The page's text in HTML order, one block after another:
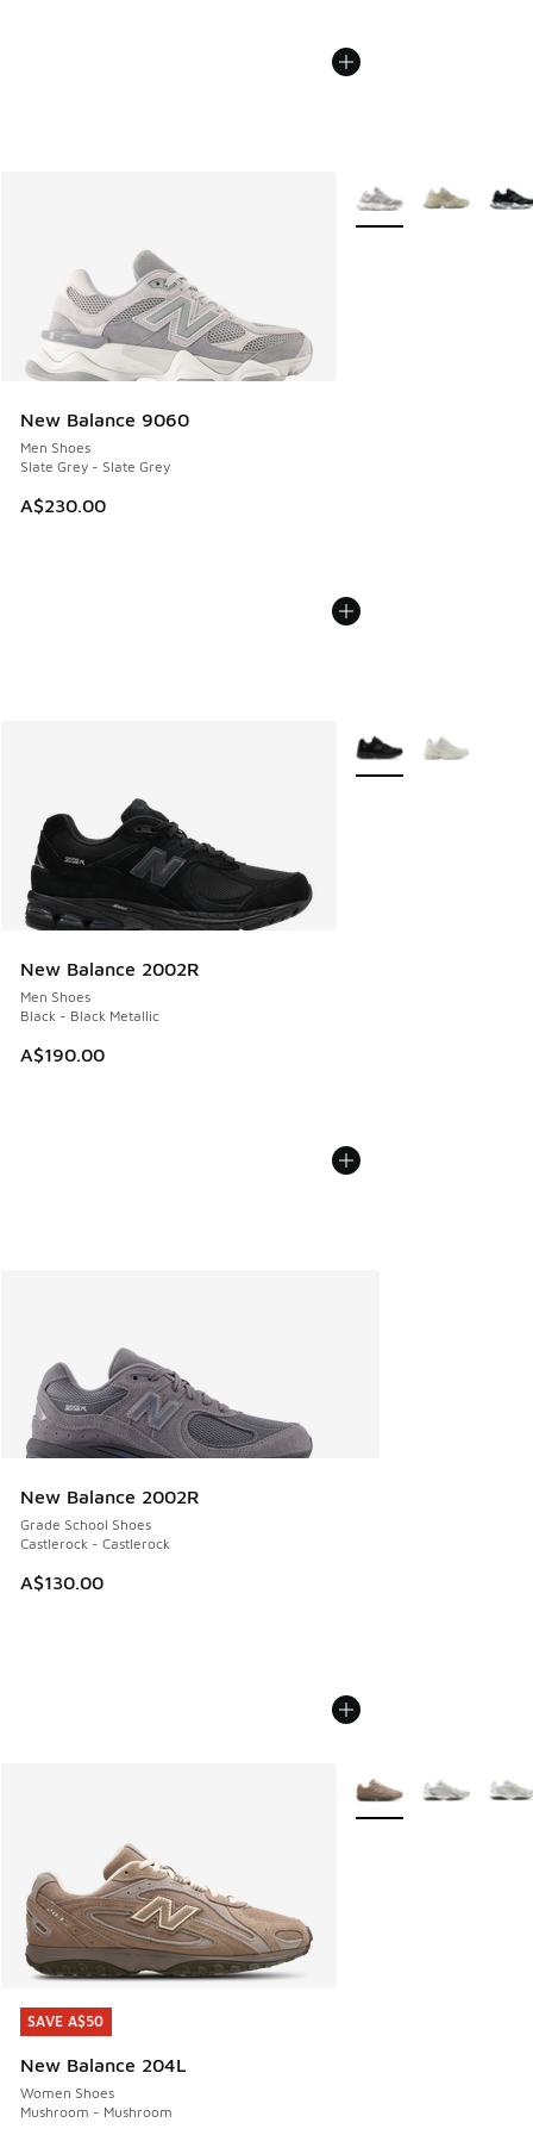
New Balance 9060
Men Shoes
Slate Grey - Slate Grey
A$230.00
More Colors Available
New Balance 2002R
Men Shoes
Black - Black Metallic
A$190.00
More Colors Available
New Balance 2002R
Grade School Shoes
Castlerock - Castlerock
A$130.00
SAVE A$50
New Balance 204L
Women Shoes
Mushroom - Mushroom
SAVE A$50
More Colors Available